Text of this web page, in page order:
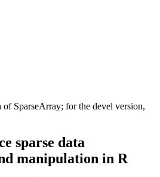
of SparseArray; for the devel version,
sparse data
manipulation in R